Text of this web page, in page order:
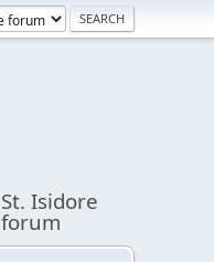
St. Isidore
forum